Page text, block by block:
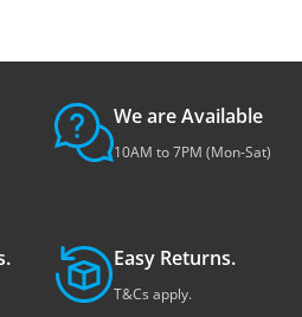
We are Available
10AM to 7PM (Mon-Sat)
Easy Returns.
T&Cs apply.